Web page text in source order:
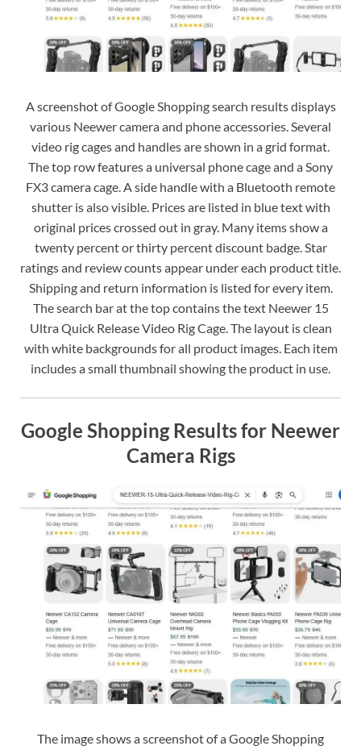
A screenshot of Google Shopping search results displays
various Neewer camera and phone accessories. Several
video rig cages and handles are shown in a grid format.
The top row features a universal phone cage and a Sony
FX3 camera cage. A side handle with a Bluetooth remote
shutter is also visible. Prices are listed in blue text with
original prices crossed out in gray. Many items show a
twenty percent or thirty percent discount badge. Star
ratings and review counts appear under each product title.
Shipping and return information is listed for every item.
The search bar at the top contains the text Neewer 15
Ultra Quick Release Video Rig Cage. The layout is clean
with white backgrounds for all product images. Each item
includes a small thumbnail showing the product in use.
Google Shopping Results for Neewer
Camera Rigs
The image shows a screenshot of a Google Shopping